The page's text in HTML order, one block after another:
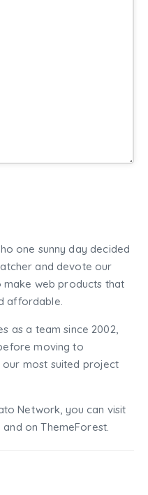
one sunny day decided
and devote our
web products that
affordable.
as a team since 2002,
moving to
our most suited project
Network, you can visit
on ThemeForest.